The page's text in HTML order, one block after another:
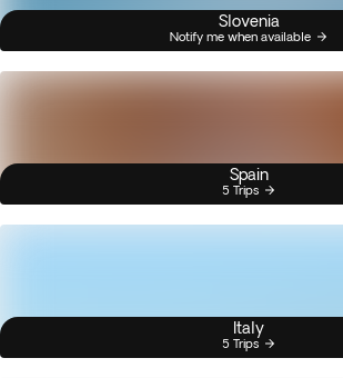
Slovenia
Notify me when available
Spain
5 Trips
Italy
5 Trips